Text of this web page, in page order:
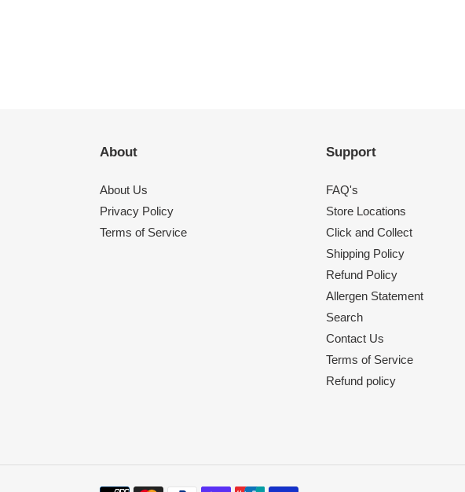
About
About Us
Privacy Policy
Terms of Service
Support
FAQ's
Store Locations
Click and Collect
Shipping Policy
Refund Policy
Allergen Statement
Search
Contact Us
Terms of Service
Refund policy